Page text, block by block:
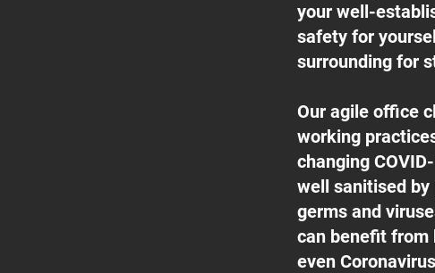
your well-
safety for
surrounding for
Our agile office
working
changing
well sanitised by
germs and
can benefit from
even